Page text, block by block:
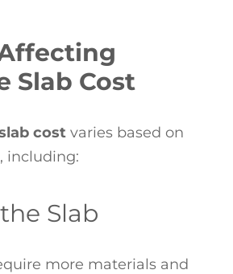
Slab Cost
cost varies based on
including:
Slab
more materials and